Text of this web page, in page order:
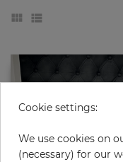
Cookie settings:
We use cookies on
(necessary) for our